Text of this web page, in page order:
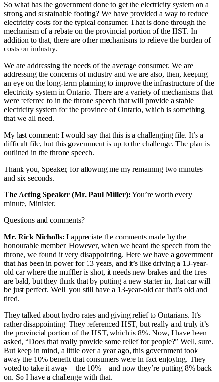
So what has the government done to get the electricity system on a
strong and sustainable footing? We have provided a way to reduce
electricity costs for the typical consumer. That is done through the
mechanism of a rebate on the provincial portion of the HST. In
addition to that, there are other mechanisms to relieve the burden of
costs on industry.
We are addressing the needs of the average consumer. We are
addressing the concerns of industry and we are also, then, keeping
an eye on the long-term planning to improve the infrastructure of the
electricity system in Ontario. There are a variety of mechanisms that
were referred to in the throne speech that will provide a stable
electricity system for the province of Ontario, which is something
that we all need.
My last comment: I would say that this is a challenging file. It’s a
difficult file, but this government is up to the challenge. The plan is
outlined in the throne speech.
Thank you, Speaker, for allowing me my remaining two minutes
and six seconds.
The Acting Speaker (Mr. Paul Miller): You’re worth every
minute, Minister.
Questions and comments?
Mr. Rick Nicholls: I appreciate the comments made by the
honourable member. However, when we heard the speech from the
throne, we found it very disappointing. Here we have a government
that has been in power for 13 years, and it’s like driving a 13-year-
old car where the muffler is shot, it needs new brakes and the tires
are bald, but they think that by putting a new starter in, that car will
be just perfect. Well, you still have a 13-year-old car that’s old and
tired.
They talked about hydro rates and giving relief to Ontarians. It’s
rather disappointing: They referenced HST, but really and truly it’s
the provincial portion of the HST, which is 8%. Now, I have been
asked, “Does that really provide some relief for people?” Well, sure.
But keep in mind, a little over a year ago, this government took
away the 10% benefit that consumers were in fact enjoying. They
voted to take it away—the 10%—and now they’re putting 8% back
on. So I have a challenge with that.